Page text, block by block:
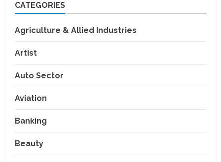
CATEGORIES
Agriculture & Allied Industries
Artist
Auto Sector
Aviation
Banking
Beauty